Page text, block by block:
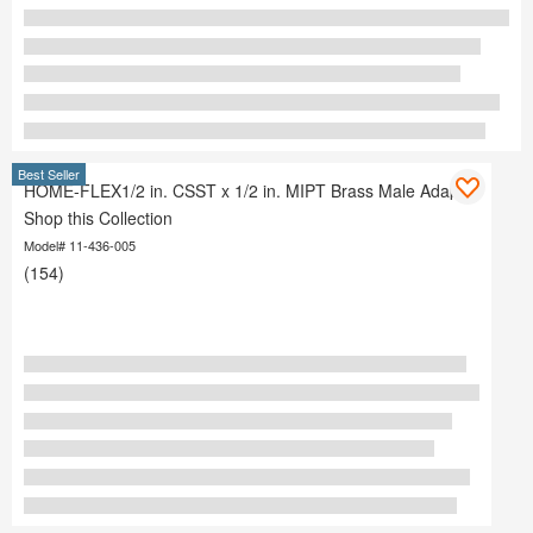
Best Seller
HOME-FLEX1/2 in. CSST x 1/2 in. MIPT Brass Male Adapter
Shop this Collection
Model# 11-436-005
(154)